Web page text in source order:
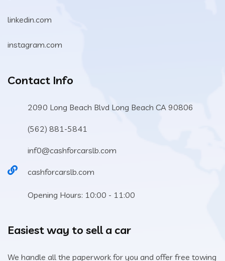
linkedin.com
instagram.com
Contact Info
2090 Long Beach Blvd Long Beach CA 90806
(562) 881-5841
inf0@cashforcarslb.com
cashforcarslb.com
Opening Hours: 10:00 - 11:00
Easiest way to sell a car
We handle all the paperwork for you and offer free towing